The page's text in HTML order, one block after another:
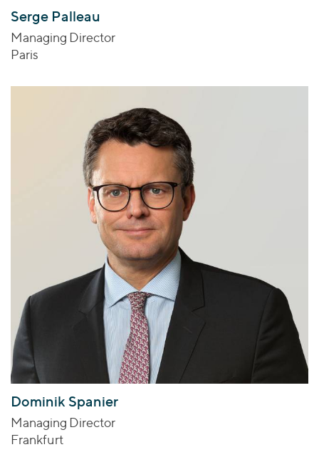
Serge Palleau
Managing Director
Paris
Dominik Spanier
Managing Director
Frankfurt